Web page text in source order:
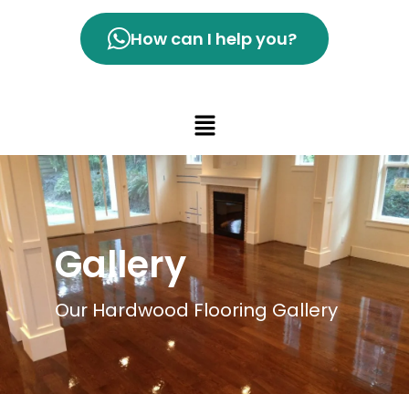
How can I help you?
Gallery
Our Hardwood Flooring Gallery